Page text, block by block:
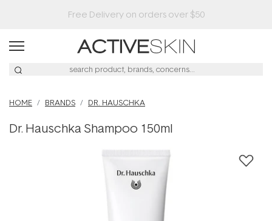
Buy 2, Save 20% Off Saya
HOME BRANDS DR. HAUSCHKA
Dr. Hauschka Shampoo 150ml